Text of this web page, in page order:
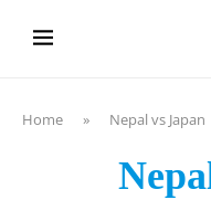
Home » Nepal vs Japan